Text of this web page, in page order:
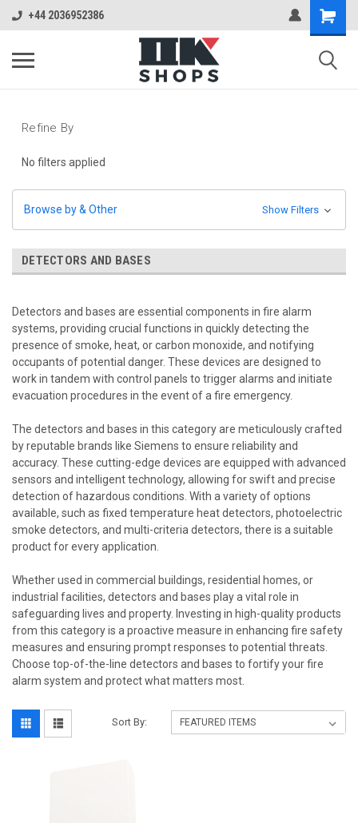
+44 2036952386
Refine By
No filters applied
Browse by & Other Show Filters
DETECTORS AND BASES
Detectors and bases are essential components in fire alarm
systems, providing crucial functions in quickly detecting the
presence of smoke, heat, or carbon monoxide, and notifying
occupants of potential danger. These devices are designed to
work in tandem with control panels to trigger alarms and initiate
evacuation procedures in the event of a fire emergency.
The detectors and bases in this category are meticulously crafted
by reputable brands like Siemens to ensure reliability and
accuracy. These cutting-edge devices are equipped with advanced
sensors and intelligent technology, allowing for swift and precise
detection of hazardous conditions. With a variety of options
available, such as fixed temperature heat detectors, photoelectric
smoke detectors, and multi-criteria detectors, there is a suitable
product for every application.
Whether used in commercial buildings, residential homes, or
industrial facilities, detectors and bases play a vital role in
safeguarding lives and property. Investing in high-quality products
from this category is a proactive measure in enhancing fire safety
measures and ensuring prompt responses to potential threats.
Choose top-of-the-line detectors and bases to fortify your fire
alarm system and protect what matters most.
Sort By: